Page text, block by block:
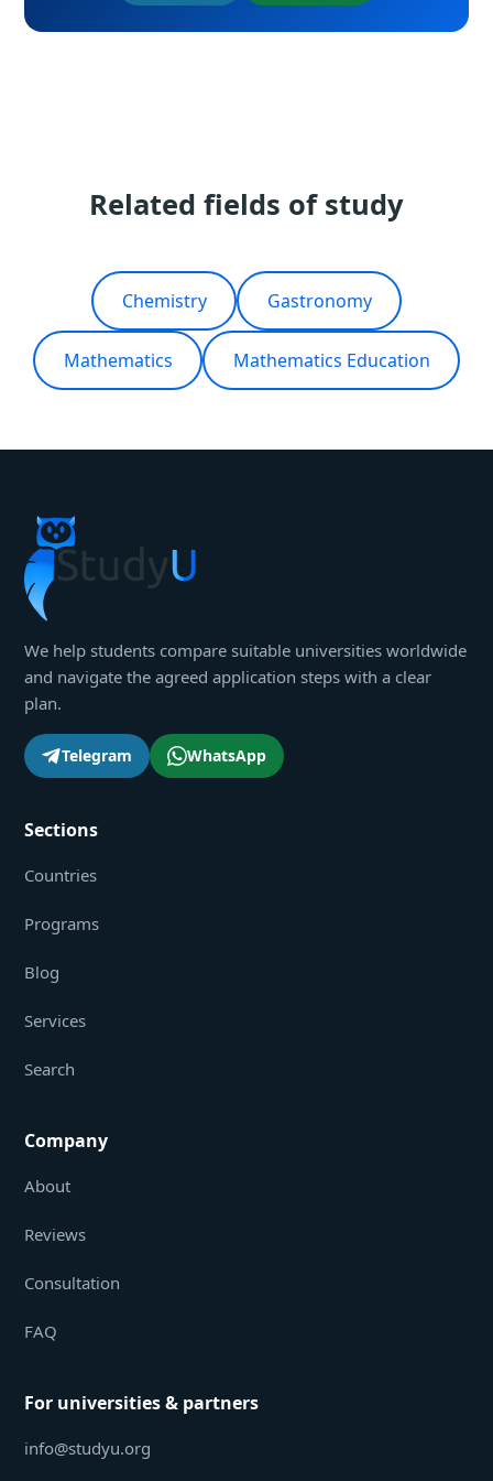
Related fields of study
Chemistry Gastronomy
Mathematics Mathematics Education
We help students compare suitable universities worldwide
and navigate the agreed application steps with a clear
plan.
Telegram WhatsApp
Sections
Countries
Programs
Blog
Services
Search
Company
About
Reviews
Consultation
FAQ
For universities & partners
info@studyu.org